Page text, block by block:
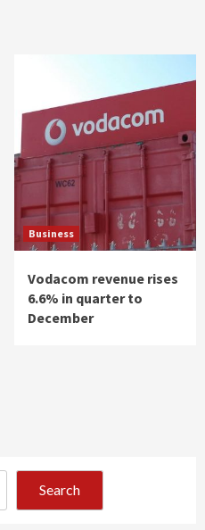
Business
Vodacom revenue rises
6.6% in quarter to
December
Search